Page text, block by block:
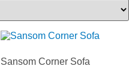
Sansom Corner Sofa